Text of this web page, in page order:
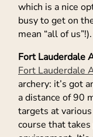
which is a nice
busy to get on
mean “all of us”!).
Fort Lauderdale
Fort Lauderdale
archery: it’s got
a distance of 90
targets at
course that